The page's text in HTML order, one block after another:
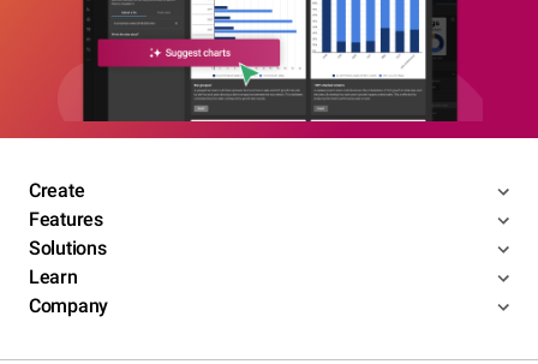
Create
Features
Solutions
Learn
Company